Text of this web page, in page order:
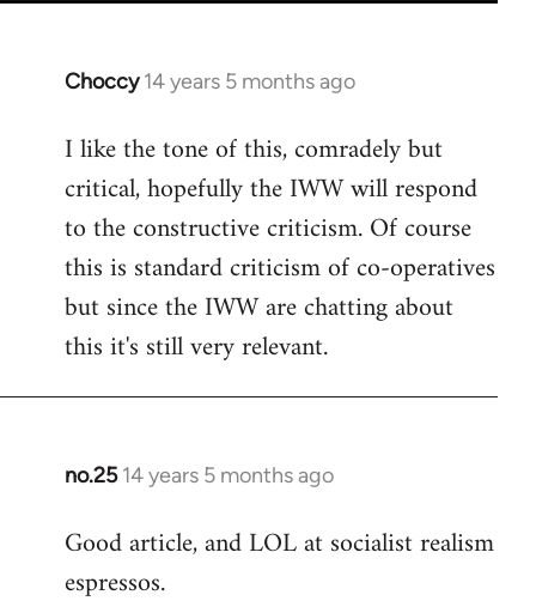
Choccy 14 years 5 months ago
In
to
Welcome
libcom.org
I like the tone of this, comradely but
critical, hopefully the IWW will respond
to the constructive criticism. Of course
this is standard criticism of co-operatives
but since the IWW are chatting about
this it's still very relevant.
no.25 14 years 5 months ago
In
to
Welcome
Good article, and LOL at socialist realism
espressos.